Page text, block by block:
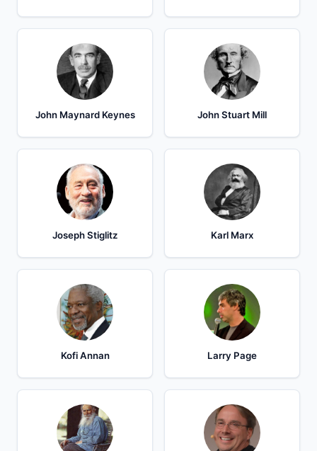
John Maynard Keynes John Stuart Mill
Joseph Stiglitz Karl Marx
Kofi Annan Larry Page